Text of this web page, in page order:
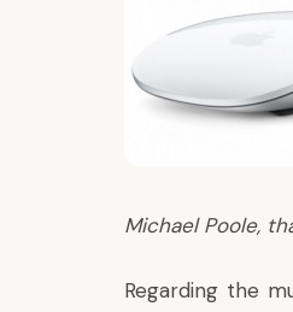
Michael Poole,
Regarding the